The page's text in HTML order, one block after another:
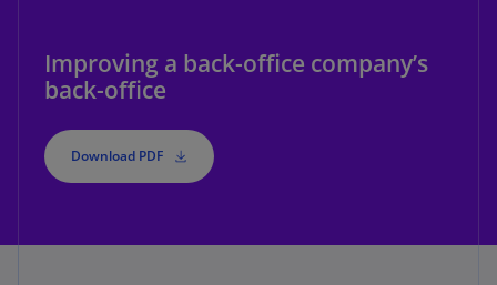
Improving a back-office company’s
back-office
Download PDF